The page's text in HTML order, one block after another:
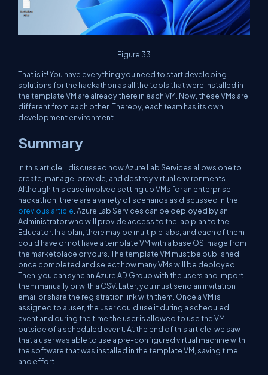
Figure 33
That is it! You have everything you need to start developing
solutions for the hackathon as all the tools that were installed in
the template VM are already there in each VM. Now, these VMs are
different from each other. Thereby, each team has its own
development environment.
Summary
In this article, I discussed how Azure Lab Services allows one to
create, manage, provide, and destroy virtual environments.
Although this case involved setting up VMs for an enterprise
hackathon, there are a variety of scenarios as discussed in the
previous article. Azure Lab Services can be deployed by an IT
Administrator who will provide access to the lab plan to the
Educator. In a plan, there may be multiple labs, and each of them
could have or not have a template VM with a base OS image from
the marketplace or yours. The template VM must be published
once completed and select how many VMs will be deployed.
Then, you can sync an Azure AD Group with the users and import
them manually or with a CSV. Later, you must send an invitation
email or share the registration link with them. Once a VM is
assigned to a user, the user could use it during a scheduled
event and during the time the user is allowed to use the VM
outside of a scheduled event. At the end of this article, we saw
that a user was able to use a pre-configured virtual machine with
the software that was installed in the template VM, saving time
and effort.